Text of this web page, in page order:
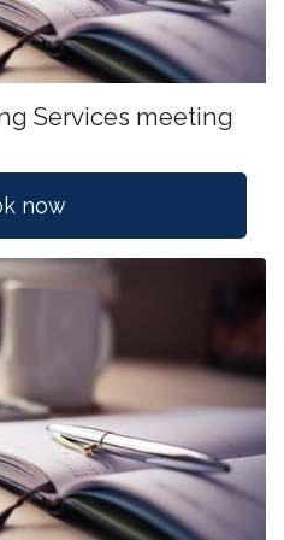
Services meeting
now